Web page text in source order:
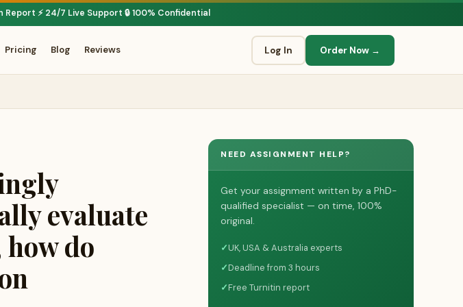
Report·⚡ 24/7 Live Support·🔒 100% Confidential
Pricing Blog Reviews Log In Order Now →
evaluate
do
NEED ASSIGNMENT HELP?
Get your assignment written by a PhD-
qualified specialist — on time, 100%
original.
✓UK, USA & Australia experts
✓Deadline from 3 hours
✓Free Turnitin report